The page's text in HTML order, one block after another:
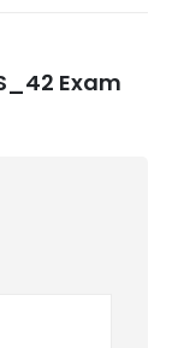
Exam